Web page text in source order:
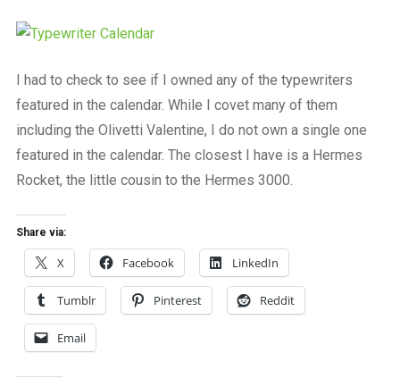
I had to check to see if I owned any of the typewriters
featured in the calendar. While I covet many of them
including the Olivetti Valentine, I do not own a single one
featured in the calendar. The closest I have is a Hermes
Rocket, the little cousin to the Hermes 3000.
Share via:
X Facebook LinkedIn
Tumblr Pinterest Reddit
Email